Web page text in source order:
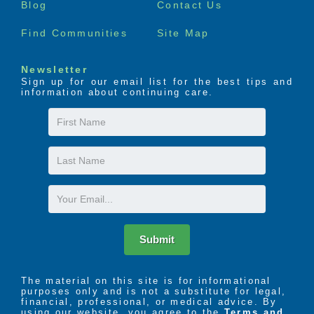
that scores factors proven to be most important to
Profile data to create a customized plan for care,
called the Senior Helpers SmartCare PLAN.
Blog Contact Us
Find Communities Site Map
Newsletter
Sign up for our email list for the best tips and
information about continuing care.
First
Name
Last
Name
Email
Submit
The material on this site is for informational
purposes only and is not a substitute for legal,
financial, professional, or medical advice. By